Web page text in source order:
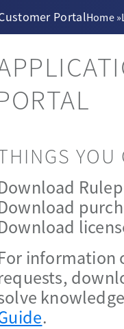
PortalHome »
information
.